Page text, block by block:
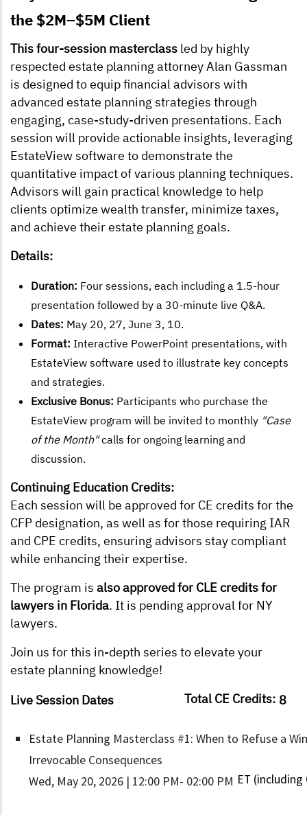
the $2M–$5M Client
This four-session masterclass led by highly
respected estate planning attorney Alan Gassman
is designed to equip financial advisors with
advanced estate planning strategies through
engaging, case-study-driven presentations. Each
session will provide actionable insights, leveraging
EstateView software to demonstrate the
quantitative impact of various planning techniques.
Advisors will gain practical knowledge to help
clients optimize wealth transfer, minimize taxes,
and achieve their estate planning goals.
Details:
Duration: Four sessions, each including a 1.5-hour
presentation followed by a 30-minute live Q&A.
Dates: May 20, 27, June 3, 10.
Format: Interactive PowerPoint presentations, with
EstateView software used to illustrate key concepts
and strategies.
Exclusive Bonus: Participants who purchase the
EstateView program will be invited to monthly "Case
of the Month"calls for ongoing learning and
discussion.
Continuing Education Credits:
Each session will be approved for CE credits for the
CFP designation, as well as for those requiring IAR
and CPE credits, ensuring advisors stay compliant
while enhancing their expertise.
The program is also approved for CLE credits for
lawyers in Florida. It is pending approval for NY
lawyers.
Join us for this in-depth series to elevate your
estate planning knowledge!
Live Session Dates
Total CE Credits: 8
Estate Planning Masterclass #1: When to Refuse a
Irrevocable Consequences
Wed, May 20, 2026 | 12:00 PM- 02:00 PM ET (including